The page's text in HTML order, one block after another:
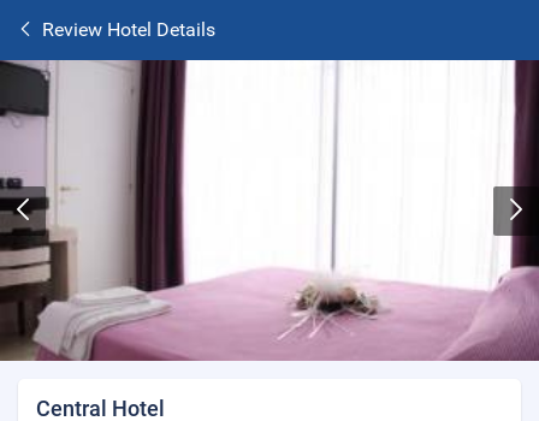
Review Hotel Details
Central Hotel